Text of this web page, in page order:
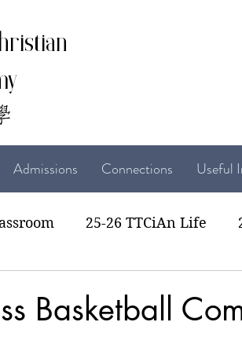
Admissions Connections Useful
25-26 TTCiAn Life
Basketball